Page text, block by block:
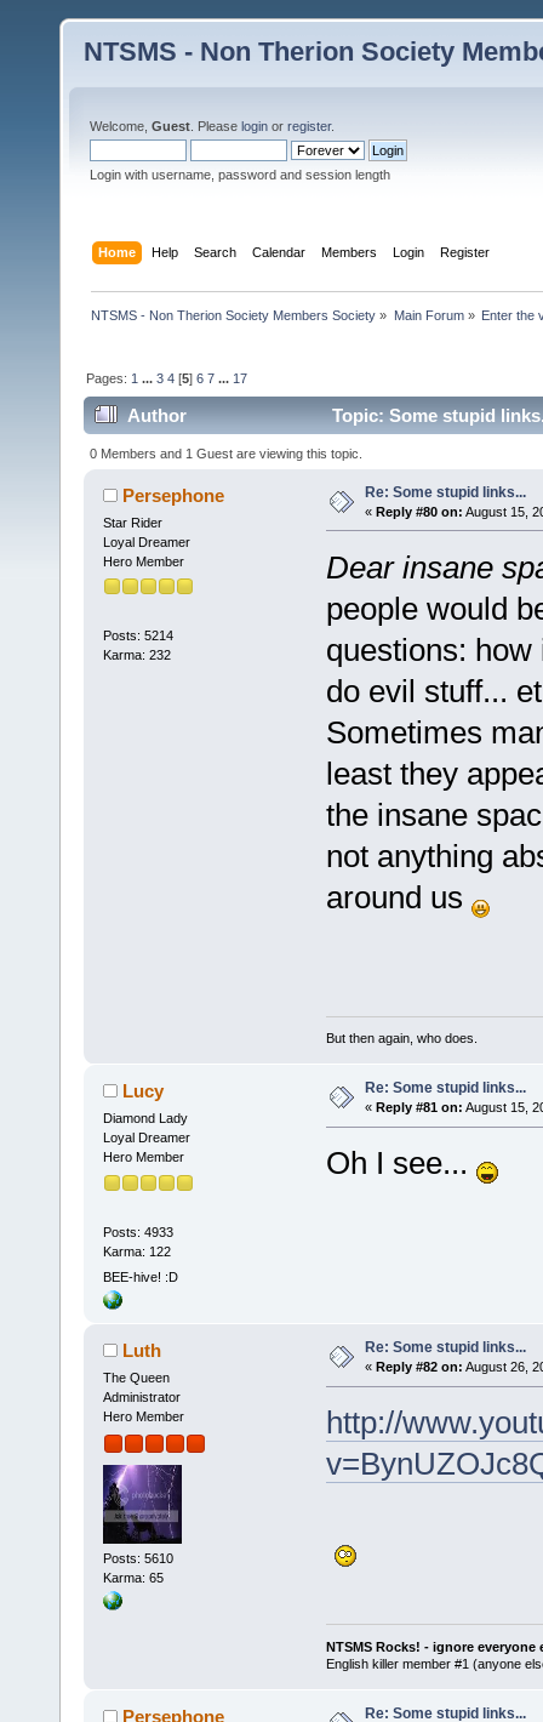
NTSMS - Non Therion Society
Welcome, Guest . Please login or register.
Login with username, password and session length
Home Help Search Calendar Members Login Register
NTSMS - Non Therion Society Members Society » Main Forum» Enter the
Pages: 1 ...3 4 [5]6 7 ... 17
Author Topic: Some stupid
0 Members and 1 Guest are viewing this topic.
Persephone
Star Rider
Loyal Dreamer
Hero Member
Posts: 5214
Karma: 232
Re: Some stupid links...
« Reply #80 on: August 15,
Dear insane
people would
questions:
do evil stuff...
Sometimes
least they
the insane
not anything
around us
But then again, who does.
Lucy
Diamond Lady
Loyal Dreamer
Hero Member
Posts: 4933
Karma: 122
BEE-hive! :D
Re: Some stupid links...
« Reply #81 on: August 15,
Oh I see...
Luth
The Queen
Administrator
Hero Member
Posts: 5610
Karma: 65
Re: Some stupid links...
« Reply #82 on: August 26,
http://
NTSMS Rocks! - ignore everyone
English killer member #1 (anyone
Persephone Re: Some stupid links...